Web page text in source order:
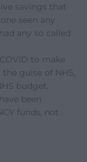
savings that
seen any
any so called
to make
guise of NHS,
budget.
been
funds, not